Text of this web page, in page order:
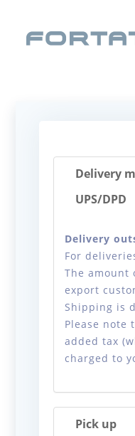
Delivery
UPS/DPD
Delivery
For
The amount
export
Shipping is
Please note
added tax
charged to
Pick up